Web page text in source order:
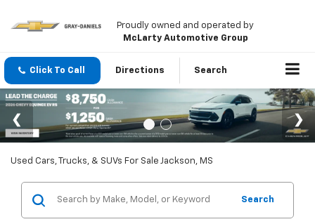
Proudly owned and operated by
McLarty Automotive Group
Click To Call Directions Search
Used Cars, Trucks, & SUVs For Sale Jackson, MS
Search